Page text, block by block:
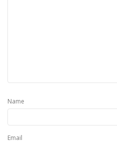
Name
Email